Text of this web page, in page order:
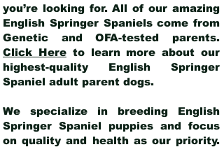
you’re looking for. All of our amazing
English Springer Spaniels come from
Genetic and OFA-tested parents.
Click Hereto learn more about our
highest-quality English Springer
Spaniel adult parent dogs.
We specialize in breeding English
Springer Spaniel puppies and focus
on quality and health as our priority.